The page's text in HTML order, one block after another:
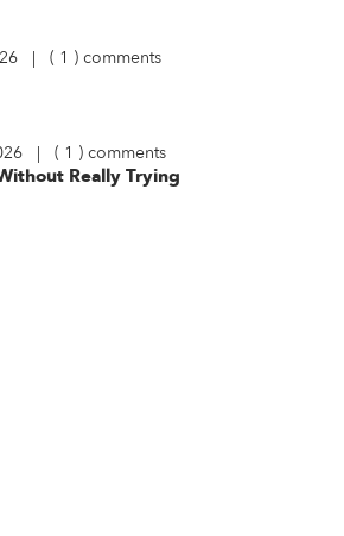
| ( 1 ) comments
| ( 1 ) comments
Really Trying